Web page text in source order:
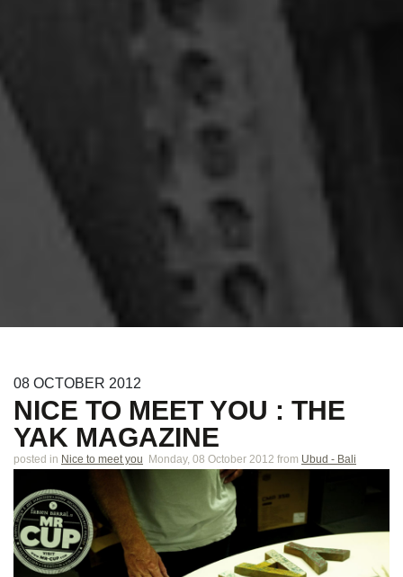
08 OCTOBER 2012
NICE TO MEET YOU : THE
YAK MAGAZINE
posted in Nice to meet you Monday, 08 October 2012 from Ubud - Bali